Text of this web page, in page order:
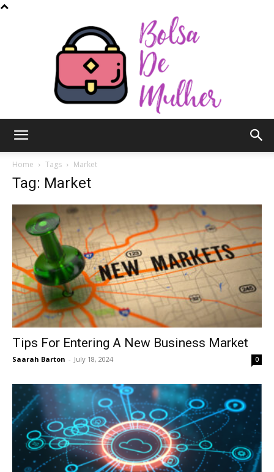
Mulher
Home Tags Market
Tag: Market
Tips For Entering A New Business Market
Saarah Barton - July 18, 2024 0